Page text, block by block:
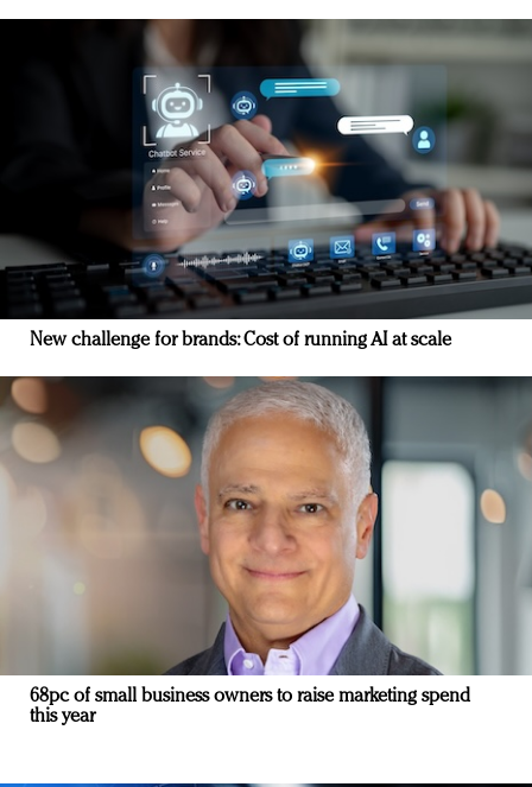
New challenge for brands: Cost of running AI at scale
68pc of small business owners to raise marketing spend
this year